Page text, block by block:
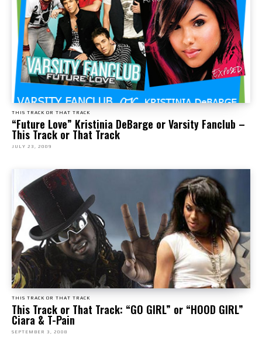
THIS TRACK OR THAT TRACK
“Future Love” Kristinia DeBarge or Varsity Fanclub –
This Track or That Track
JULY 23, 2009
THIS TRACK OR THAT TRACK
This Track or That Track: “GO GIRL” or “HOOD GIRL”
Ciara & T-Pain
SEPTEMBER 3, 2008